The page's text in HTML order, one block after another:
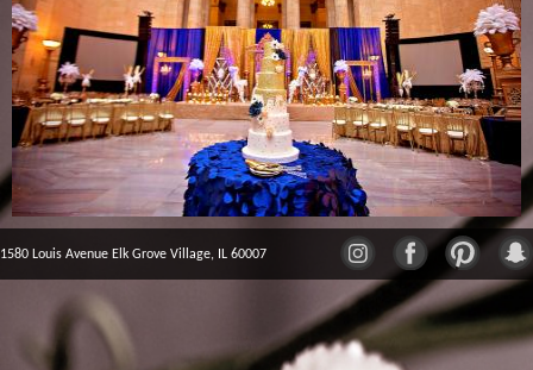
1580 Louis Avenue Elk Grove Village, IL 60007